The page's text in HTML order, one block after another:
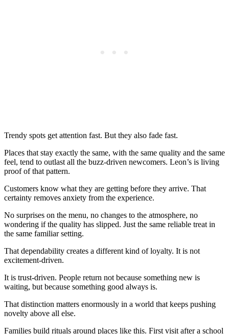
Trendy spots get attention fast. But they also fade fast.
Places that stay exactly the same, with the same quality and the same
feel, tend to outlast all the buzz-driven newcomers. Leon’s is living
proof of that pattern.
Customers know what they are getting before they arrive. That
certainty removes anxiety from the experience.
No surprises on the menu, no changes to the atmosphere, no
wondering if the quality has slipped. Just the same reliable treat in
the same familiar setting.
That dependability creates a different kind of loyalty. It is not
excitement-driven.
It is trust-driven. People return not because something new is
waiting, but because something good always is.
That distinction matters enormously in a world that keeps pushing
novelty above all else.
Families build rituals around places like this. First visit after a school